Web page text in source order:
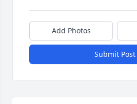
Add Photos
Submit Post